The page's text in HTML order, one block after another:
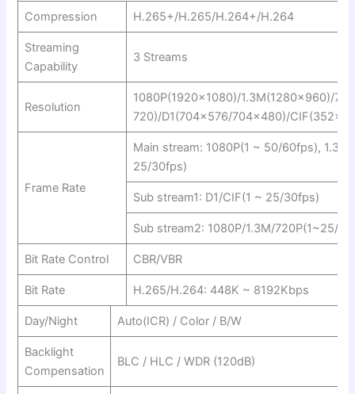
Compression H.265+/H.265/H.264+/H.264
Streaming
Capability
3 Streams
Resolution
1080P(1920×1080)/1.3M(1280×960)/
720)/D1(704×576/704×480)/
Frame Rate
Main stream: 1080P(1 ~ 50/60fps),
25/30fps)
Sub stream1: D1/CIF(1 ~ 25/30fps)
Sub stream2: 1080P/1.3M/720P(1~25/
Bit Rate Control CBR/VBR
Bit Rate H.265/H.264: 448K ~ 8192Kbps
Day/Night Auto(ICR) / Color / B/W
Backlight
Compensation
BLC / HLC / WDR (120dB)